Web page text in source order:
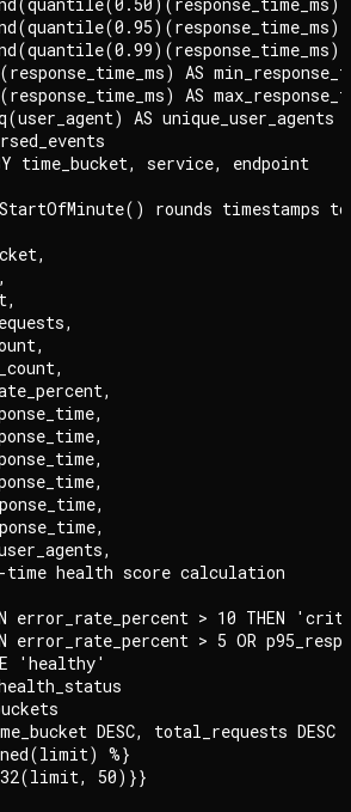
AS
AS
AS unique_user_agents
time_bucket, service, endpoint
rounds timestamps
time health score calculation
error_rate_percent > 10 THEN
error_rate_percent > 5 OR
'healthy'
DESC, total_requests DESC
%}
50)}}